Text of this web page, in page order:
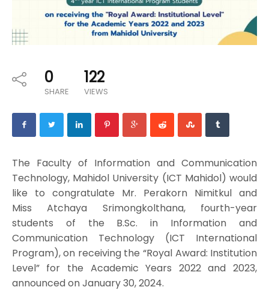
0
SHARE
122
VIEWS
The Faculty of Information and Communication
Technology, Mahidol University (ICT Mahidol) would
like to congratulate Mr. Perakorn Nimitkul and
Miss Atchaya Srimongkolthana, fourth-year
students of the B.Sc. in Information and
Communication Technology (ICT International
Program), on receiving the “Royal Award: Institution
Level” for the Academic Years 2022 and 2023,
announced on January 30, 2024.